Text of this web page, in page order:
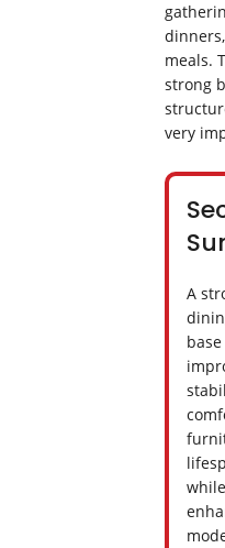
meals.
strong
very
A
base
while